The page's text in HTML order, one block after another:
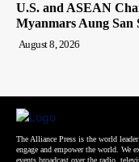
U.S. and ASEAN
Myanmars Aung San
August 8, 2026
The Alliance Press is the world
engage and empower the world. We